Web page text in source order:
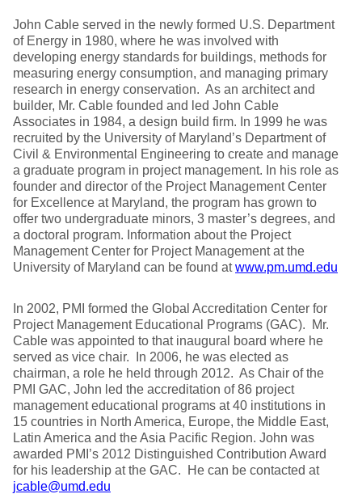
John Cable served in the newly formed U.S. Department
of Energy in 1980, where he was involved with
developing energy standards for buildings, methods for
measuring energy consumption, and managing primary
research in energy conservation. As an architect and
builder, Mr. Cable founded and led John Cable
Associates in 1984, a design build firm. In 1999 he was
recruited by the University of Maryland’s Department of
Civil & Environmental Engineering to create and manage
a graduate program in project management. In his role as
founder and director of the Project Management Center
for Excellence at Maryland, the program has grown to
offer two undergraduate minors, 3 master’s degrees, and
a doctoral program. Information about the Project
Management Center for Project Management at the
University of Maryland can be found atwww.pm.umd.edu
In 2002, PMI formed the Global Accreditation Center for
Project Management Educational Programs (GAC). Mr.
Cable was appointed to that inaugural board where he
served as vice chair. In 2006, he was elected as
chairman, a role he held through 2012. As Chair of the
PMI GAC, John led the accreditation of 86 project
management educational programs at 40 institutions in
15 countries in North America, Europe, the Middle East,
Latin America and the Asia Pacific Region. John was
awarded PMI’s 2012 Distinguished Contribution Award
for his leadership at the GAC. He can be contacted at
jcable@umd.edu